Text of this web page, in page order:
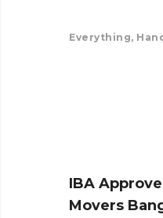
Everything,
IBA
Movers